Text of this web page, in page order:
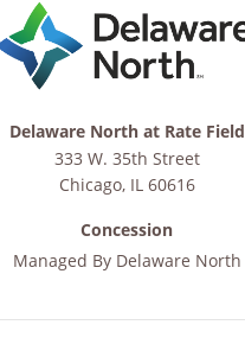
Delaware North at Rate Field
333 W. 35th Street
Chicago, IL 60616
Concession
Managed By Delaware North